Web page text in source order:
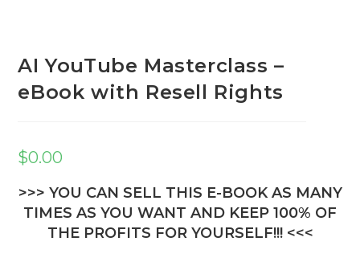
AI YouTube Masterclass –
eBook with Resell Rights
$0.00
>>> YOU CAN SELL THIS E-BOOK AS MANY
TIMES AS YOU WANT AND KEEP 100% OF
THE PROFITS FOR YOURSELF!!! <<<